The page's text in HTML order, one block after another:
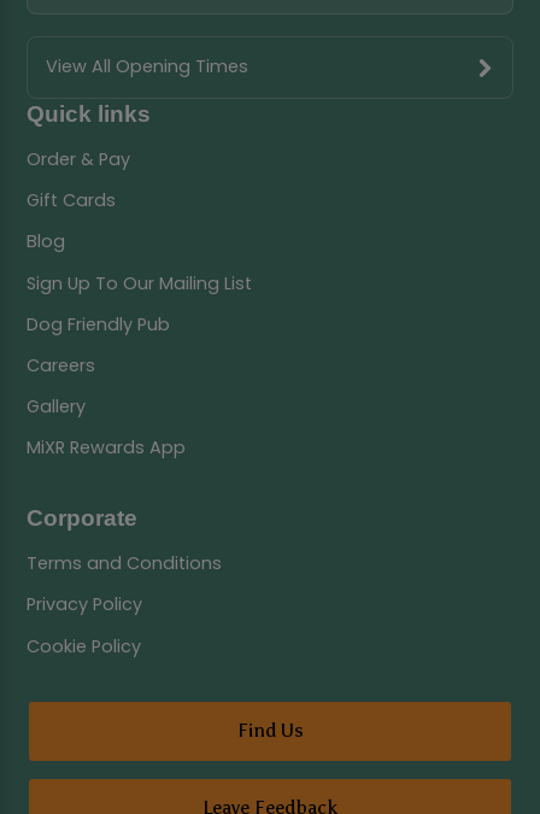
View All Opening Times
Quick links
Order & Pay
Gift Cards
Blog
Sign Up To Our Mailing List
Dog Friendly Pub
Careers
Gallery
MiXR Rewards App
Corporate
Terms and Conditions
Privacy Policy
Cookie Policy
Find Us
Leave Feedback